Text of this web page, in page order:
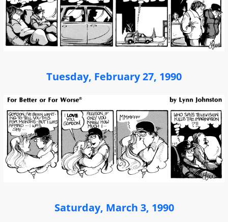
Tuesday, February 27, 1990
Saturday, March 3, 1990